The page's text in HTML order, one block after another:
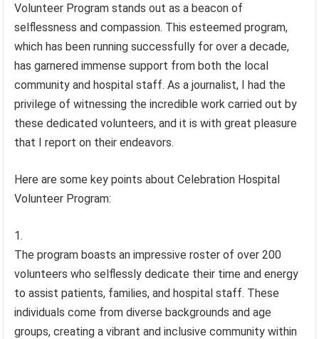
Volunteer Program stands out as a beacon of
selflessness and compassion. This esteemed program,
which has been running successfully for over a decade,
has garnered immense support from both the local
community and hospital staff. As a journalist, I had the
privilege of witnessing the incredible work carried out by
these dedicated volunteers, and it is with great pleasure
that I report on their endeavors.
Here are some key points about Celebration Hospital
Volunteer Program:
The program boasts an impressive roster of over 200
volunteers who selflessly dedicate their time and energy
to assist patients, families, and hospital staff. These
individuals come from diverse backgrounds and age
groups, creating a vibrant and inclusive community within